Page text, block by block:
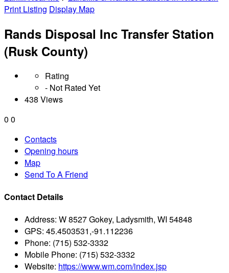
Print Listing Display Map
Rands Disposal Inc Transfer Station
(Rusk County)
Rating
- Not Rated Yet
438 Views
0 0
Contacts
Opening hours
Map
Send To A Friend
Contact Details
Address: W 8527 Gokey, Ladysmith, WI 54848
GPS: 45.4503531,-91.112236
Phone: (715) 532-3332
Mobile Phone: (715) 532-3332
Website: https://www.wm.com/index.jsp